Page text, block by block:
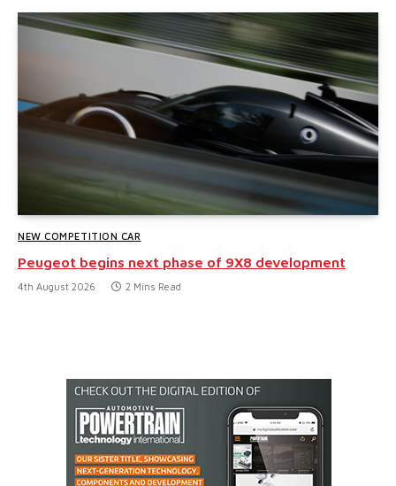
NEW COMPETITION CAR
Peugeot begins next phase of 9X8 development
4th August 2026 2 Mins Read